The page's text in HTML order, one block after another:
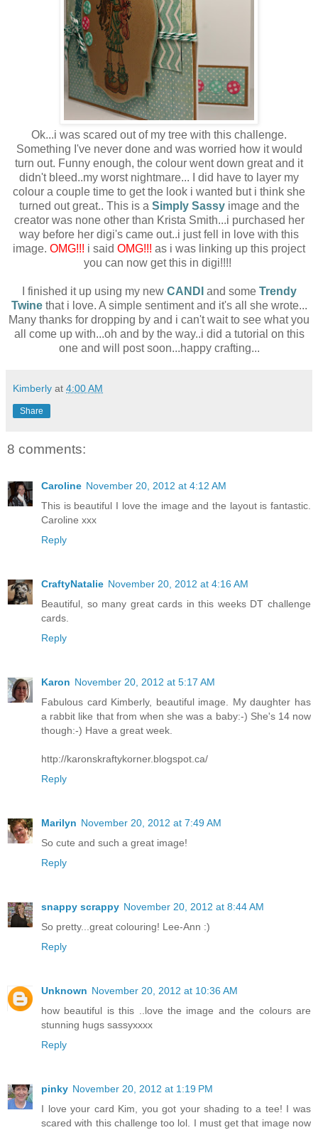
Ok...i was scared out of my tree with this challenge.
Something I've never done and was worried how it would
turn out. Funny enough, the colour went down great and it
didn't bleed..my worst nightmare... I did have to layer my
colour a couple time to get the look i wanted but i think she
turned out great.. This is a Simply Sassyimage and the
creator was none other than Krista Smith...i purchased her
way before her digi's came out..i just fell in love with this
image. OMG!!! i said OMG!!! as i was linking up this project
you can now get this in digi!!!!
I finished it up using my new CANDI and some Trendy
Twinethat i love. A simple sentiment and it's all she wrote...
Many thanks for dropping by and i can't wait to see what you
all come up with...oh and by the way..i did a tutorial on this
one and will post soon...happy crafting...
Kimberly at 4:00 AM
Share
8 comments:
Caroline November 20, 2012 at 4:12 AM
This is beautiful I love the image and the layout is fantastic.
Caroline xxx
Reply
CraftyNatalie November 20, 2012 at 4:16 AM
Beautiful, so many great cards in this weeks DT challenge
cards.
Reply
Karon November 20, 2012 at 5:17 AM
Fabulous card Kimberly, beautiful image. My daughter has
a rabbit like that from when she was a baby:-) She's 14 now
though:-) Have a great week.
http://karonskraftykorner.blogspot.ca/
Reply
Marilyn November 20, 2012 at 7:49 AM
So cute and such a great image!
Reply
snappy scrappy November 20, 2012 at 8:44 AM
So pretty...great colouring! Lee-Ann :)
Reply
Unknown November 20, 2012 at 10:36 AM
how beautiful is this ..love the image and the colours are
stunning hugs sassyxxxx
Reply
pinky November 20, 2012 at 1:19 PM
I love your card Kim, you got your shading to a tee! I was
scared with this challenge too lol. I must get that image now